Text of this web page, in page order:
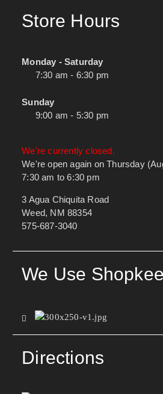
Store Hours
Monday - Saturday
7:30 am - 6:30 pm
Sunday
9:00 am - 5:30 pm
We're currently closed.
We're open again on Thursday
7:30 am to 6:30 pm
3 Agua Chiquita Road
Weed, NM 88354
575-687-3040
We Use
Directions